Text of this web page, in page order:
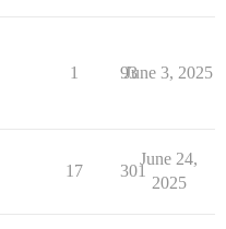
1 93
June 3, 2025
17 301
June 24,
2025